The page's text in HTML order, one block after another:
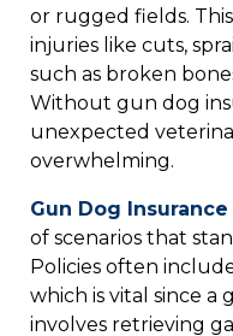
or rugged fields.
injuries like cuts,
such as broken
Without gun dog
unexpected
overwhelming.
Gun Dog Insurance
of scenarios that
Policies often
which is vital since a
involves retrieving